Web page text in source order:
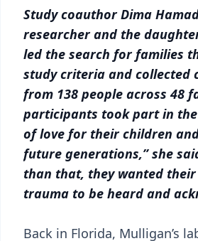
Study coauthor Dima
researcher and the
led the search for families
study criteria and collected
from 138 people across 48
participants took part in
of love for their children
future generations,” she
than that, they wanted
trauma to be heard and
Back in Florida, Mulligan’s